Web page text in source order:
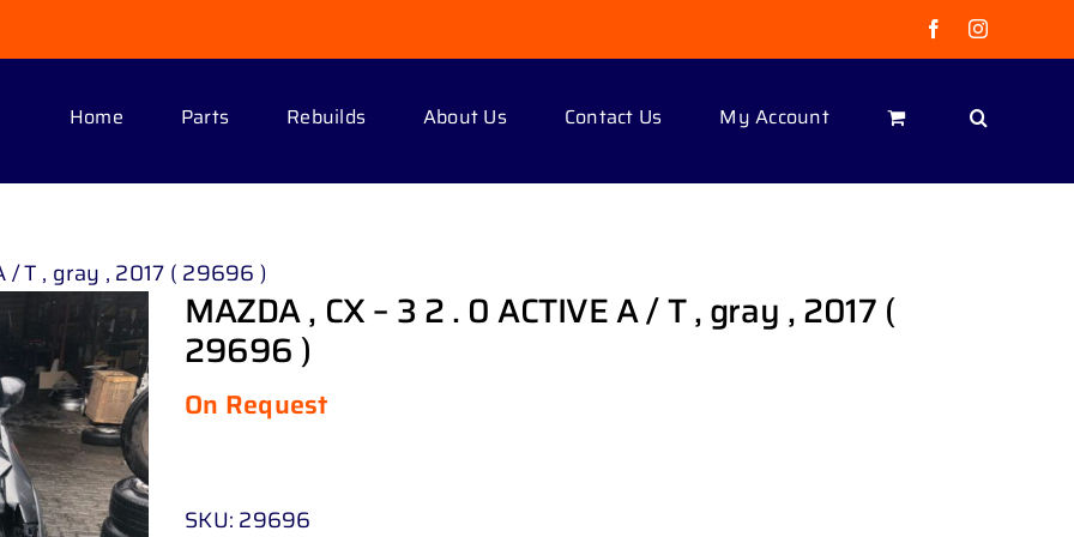
FacebookInstagram
Home Parts Rebuilds About Us Contact Us My Account
/ T , gray , 2017 ( 29696 )
MAZDA , CX – 3 2 . 0 ACTIVE A / T , gray , 2017 (
29696 )
On Request
SKU: 29696